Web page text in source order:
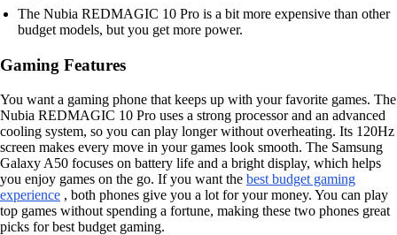
The Nubia REDMAGIC 10 Pro is a bit more expensive than other
budget models, but you get more power.
Gaming Features
You want a gaming phone that keeps up with your favorite games. The
Nubia REDMAGIC 10 Pro uses a strong processor and an advanced
cooling system, so you can play longer without overheating. Its 120Hz
screen makes every move in your games look smooth. The Samsung
Galaxy A50 focuses on battery life and a bright display, which helps
you enjoy games on the go. If you want the best budget gaming
experience , both phones give you a lot for your money. You can play
top games without spending a fortune, making these two phones great
picks for best budget gaming.